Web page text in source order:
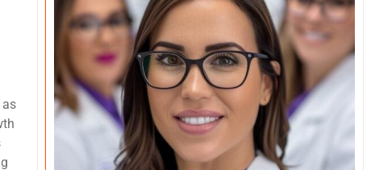
as